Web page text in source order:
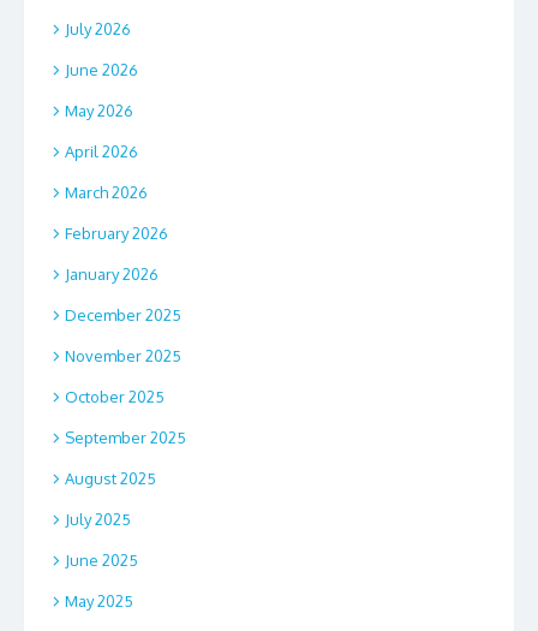
July 2026
June 2026
May 2026
April 2026
March 2026
February 2026
January 2026
December 2025
November 2025
October 2025
September 2025
August 2025
July 2025
June 2025
May 2025